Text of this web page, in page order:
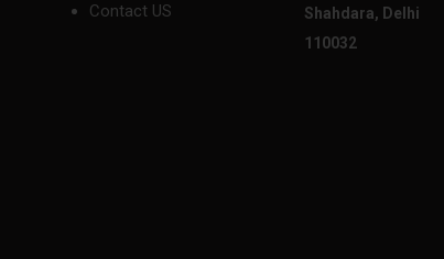
Contact US
Shahdara, Delhi
110032